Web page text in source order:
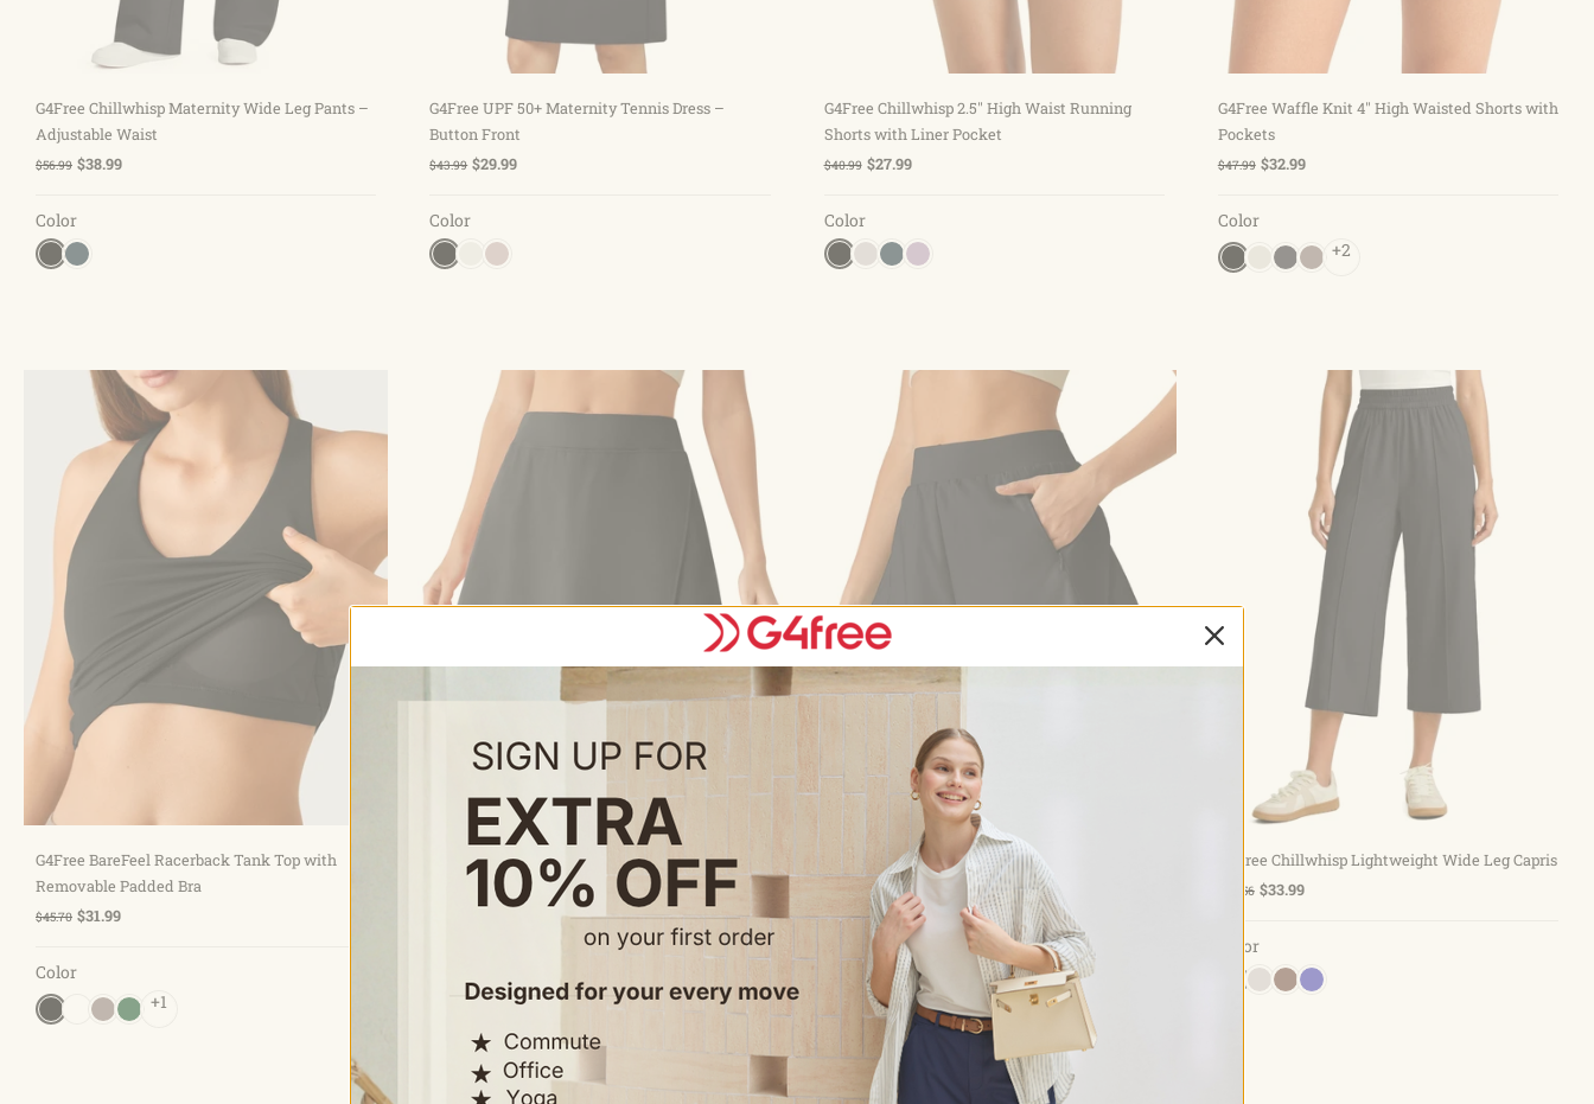
G4Free Chillwhisp Maternity Wide Leg Pants –
Adjustable Waist
$56.99 $38.99
Color
Choose options
G4Free UPF 50+ Maternity Tennis Dress –
Button Front
$43.99 $29.99
Color
Choose options
G4Free Chillwhisp 2.5'' High Waist Running
Shorts with Liner Pocket
$40.99 $27.99
Color
Choose options
G4Free Waffle Knit 4'' High Waisted Shorts with
Pockets
$47.99 $32.99
Color
+2
G4Free BareFeel Racerback Tank Top with
Removable Padded Bra
$45.70 $31.99
Color
+1
Choose options
G4Free BareFeel Wrap A-Line Tennis Skirt with
Built-in Shorts & Pockets
Choose options
G4Free Chillwhisp 2.5" Dolphin Hem Running
Shorts with Pockets
$39.99 $27.99
+1
G4Free Chillwhisp Lightweight Wide Leg Capris
$48.56 $33.99
Color